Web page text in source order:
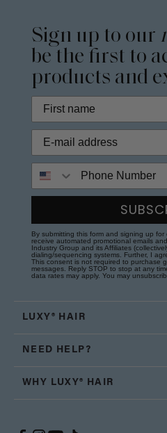
Sign up to our
be the first to
products and
By submitting this form and signing up
receive automated promotional emails
Industry Group and its Affiliates
dialing/sequencing systems. Further, I
This consent is not required to purchase
messages. Reply STOP to stop at any
data rates may apply. You may
LUXY® HAIR
NEED HELP?
WHY LUXY® HAIR